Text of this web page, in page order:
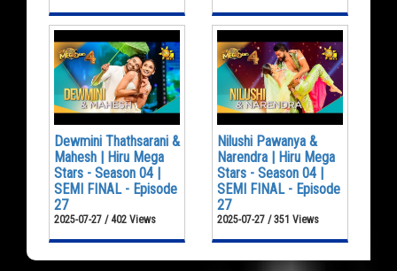
Dewmini Thathsarani &
Mahesh | Hiru Mega
Stars - Season 04 |
SEMI FINAL - Episode
27
2025-07-27 / 402 Views
Nilushi Pawanya &
Narendra | Hiru Mega
Stars - Season 04 |
SEMI FINAL - Episode
27
2025-07-27 / 351 Views